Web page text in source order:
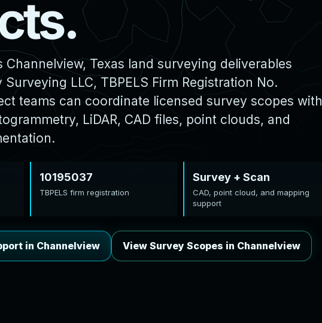
ts.
Channelview, Texas land surveying deliverables
LLC, TBPELS Firm Registration No.
teams can coordinate licensed survey scopes with
LiDAR, CAD files, point clouds, and
10195037
TBPELS firm registration
Survey + Scan
CAD, point cloud, and mapping
support
in Channelview View Survey Scopes in Channelview